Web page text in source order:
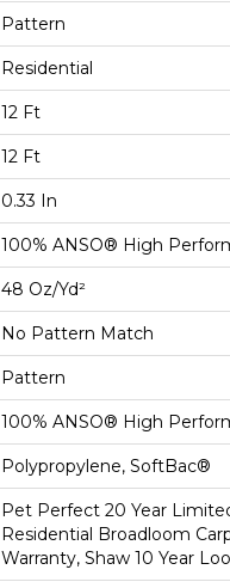
Pattern
Residential
12 Ft
12 Ft
0.33 In
100% ANSO® High
48 Oz/yd²
No Pattern Match
Pattern
100% ANSO® High
Polypropylene, SoftBac®
Pet Perfect 20 Year
Residential Broadloom
Warranty, Shaw 10 Year